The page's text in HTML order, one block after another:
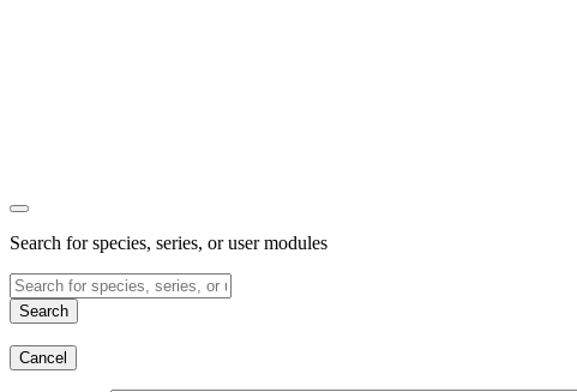
Search for species, series, or user modules
Search
Cancel